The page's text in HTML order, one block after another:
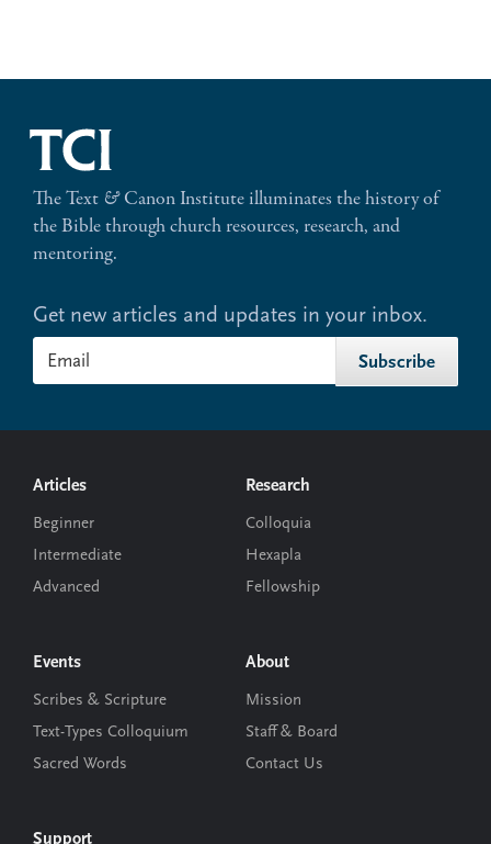
The Text &Canon Institute illuminates the history of
the Bible through church resources, research, and
mentoring.
Get new articles and updates in your inbox.
Footer
Articles
Beginner
Intermediate
Advanced
Research
Colloquia
Hexapla
Fellowship
Events
Scribes & Scripture
Text-Types Colloquium
Sacred Words
About
Mission
Staff & Board
Contact Us
Support